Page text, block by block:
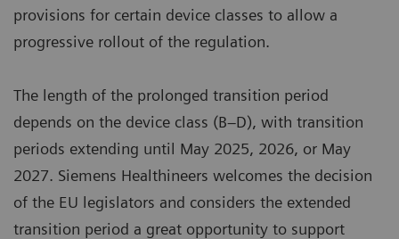
provisions for certain device classes to allow a
progressive rollout of the regulation.
The length of the prolonged transition period
depends on the device class (B–D), with transition
periods extending until May 2025, 2026, or May
2027. Siemens Healthineers welcomes the decision
of the EU legislators and considers the extended
transition period a great opportunity to support